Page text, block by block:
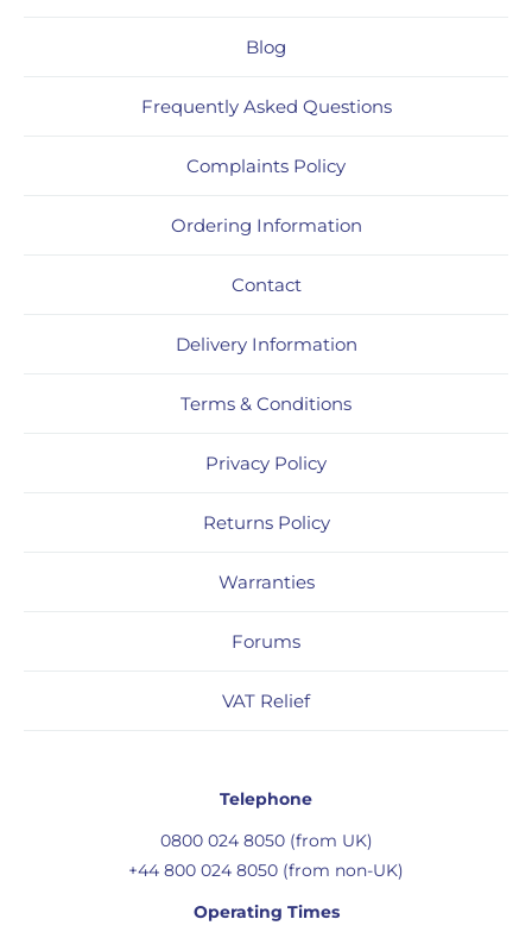
Blog
Frequently Asked Questions
Complaints Policy
Ordering Information
Contact
Delivery Information
Terms & Conditions
Privacy Policy
Returns Policy
Warranties
Forums
VAT Relief
Telephone
0800 024 8050 (from UK)
+44 800 024 8050 (from non-UK)
Operating Times